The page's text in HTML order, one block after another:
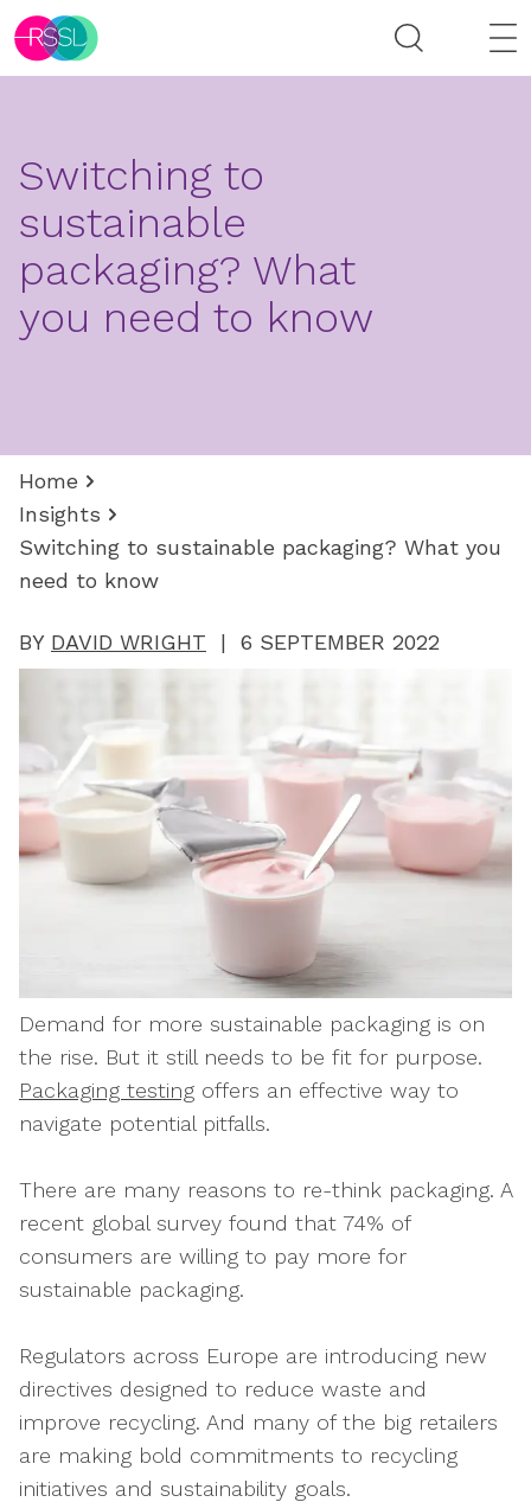
Switching to
sustainable
packaging? What
you need to know
Home
Insights
Switching to sustainable packaging? What you
need to know
BY DAVID WRIGHT | 6 SEPTEMBER 2022
Demand for more sustainable packaging is on
the rise. But it still needs to be fit for purpose.
Packaging testing offers an effective way to
navigate potential pitfalls.
There are many reasons to re-think packaging. A
recent global survey found that 74% of
consumers are willing to pay more for
sustainable packaging.
Regulators across Europe are introducing new
directives designed to reduce waste and
improve recycling. And many of the big retailers
are making bold commitments to recycling
initiatives and sustainability goals.